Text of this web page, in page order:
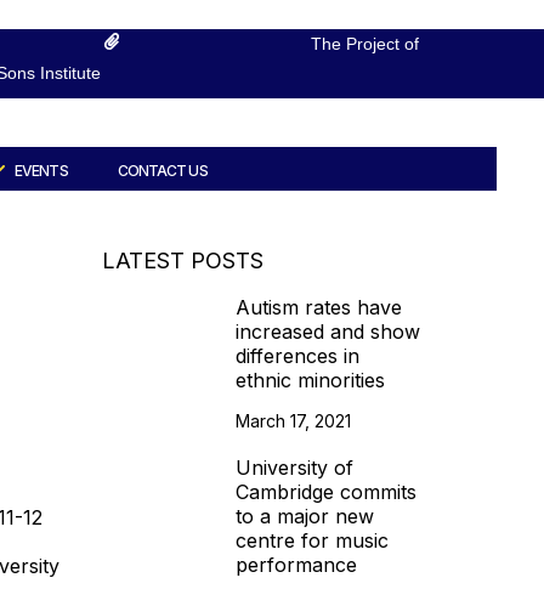
The Project of
Institute
EVENTS CONTACT US
12
LATEST POSTS
Autism rates have
increased and show
differences in
ethnic minorities
March 17, 2021
University of
Cambridge commits
to a major new
centre for music
performance